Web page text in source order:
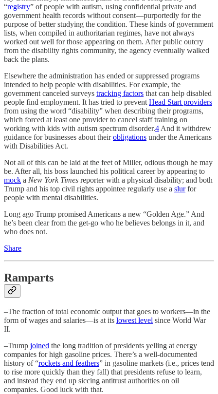
“registry” of people with autism, using confidential private and
government health records without consent—purportedly for the
purpose of better studying the condition. These kinds of government
lists, when compiled in authoritarian regimes, have not always
worked out well for those appearing on them. After public outcry
from the disability rights community, the agency eventually walked
back the plans.
Elsewhere the administration has ended or suppressed programs
intended to help people with disabilities. For example, the
government canceled surveys tracking factors that can help disabled
people find employment. It has tried to prevent Head Start providers
from using the word “disability” when describing their programs,
which forced at least one provider to cancel staff training on
working with kids with autism spectrum disorder.4 And it withdrew
guidance for businesses about theirobligations under the Americans
with Disabilities Act.
Not all of this can be laid at the feet of Miller, odious though he may
be. After all, his boss launched his political career by appearing to
mock a New York Times reporter with a physical disability; and both
Trump and his top civil rights appointee regularly use a slurfor
people with mental disabilities.
Long ago Trump promised Americans a new “Golden Age.” And
he’s been clear from the get-go who he believes belongs in it, and
who does not.
Share
Ramparts
–The fraction of total economic output that goes to workers—in the
form of wages and salaries—is at its lowest level since World War
II.
–Trump joined the long tradition of presidents yelling at energy
companies for high gasoline prices. There’s a well-documented
history of “rockets and feathers” in gasoline markets (i.e., prices tend
to rise more quickly than they fall) that presidents refuse to learn,
and instead they end up siccing antitrust authorities on oil
companies. Good luck with that.